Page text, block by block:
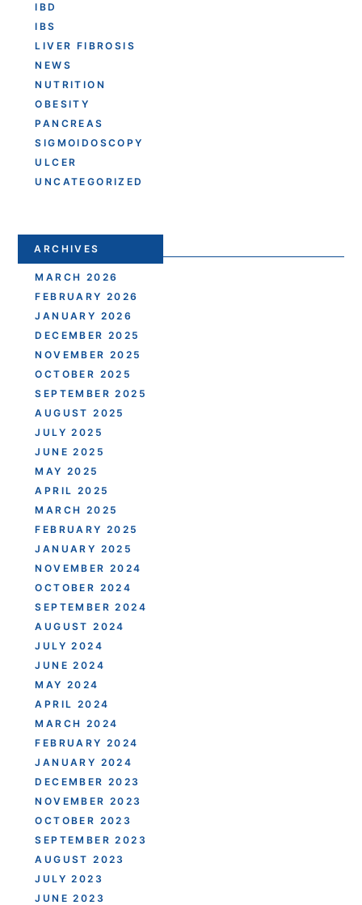
IBD
IBS
LIVER FIBROSIS
NEWS
NUTRITION
OBESITY
PANCREAS
SIGMOIDOSCOPY
ULCER
UNCATEGORIZED
ARCHIVES
MARCH 2026
FEBRUARY 2026
JANUARY 2026
DECEMBER 2025
NOVEMBER 2025
OCTOBER 2025
SEPTEMBER 2025
AUGUST 2025
JULY 2025
JUNE 2025
MAY 2025
APRIL 2025
MARCH 2025
FEBRUARY 2025
JANUARY 2025
NOVEMBER 2024
OCTOBER 2024
SEPTEMBER 2024
AUGUST 2024
JULY 2024
JUNE 2024
MAY 2024
APRIL 2024
MARCH 2024
FEBRUARY 2024
JANUARY 2024
DECEMBER 2023
NOVEMBER 2023
OCTOBER 2023
SEPTEMBER 2023
AUGUST 2023
JULY 2023
JUNE 2023